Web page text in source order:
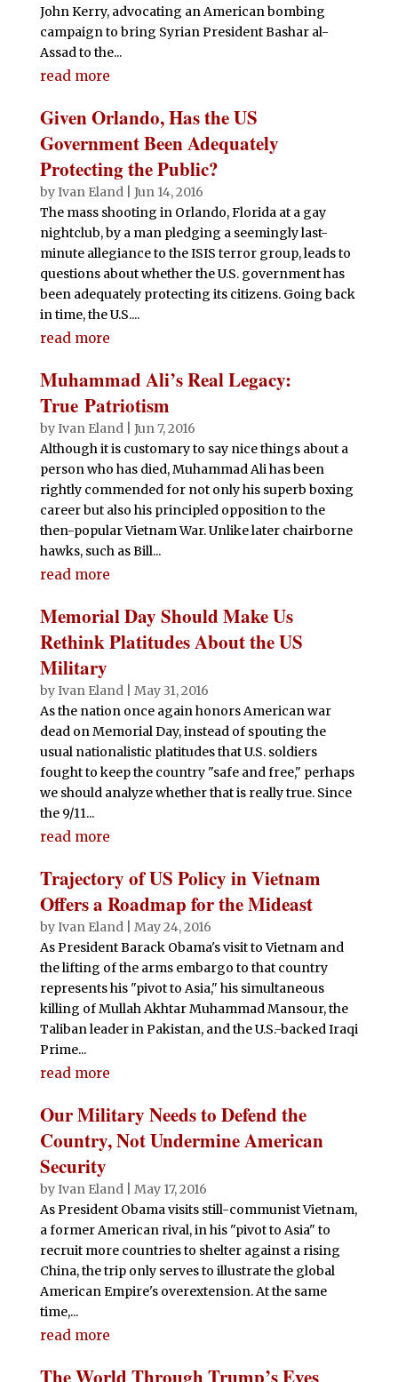
John Kerry, advocating an American bombing
campaign to bring Syrian President Bashar al-
Assad to the...
read more
Given Orlando, Has the US
Government Been Adequately
Protecting the Public?
byIvan Eland| Jun 14, 2016
The mass shooting in Orlando, Florida at a gay
nightclub, by a man pledging a seemingly last-
minute allegiance to the ISIS terror group, leads to
questions about whether the U.S. government has
been adequately protecting its citizens. Going back
in time, the U.S....
read more
Muhammad Ali’s Real Legacy:
True Patriotism
byIvan Eland| Jun 7, 2016
Although it is customary to say nice things about a
person who has died, Muhammad Ali has been
rightly commended for not only his superb boxing
career but also his principled opposition to the
then-popular Vietnam War. Unlike later chairborne
hawks, such as Bill...
read more
Memorial Day Should Make Us
Rethink Platitudes About the US
Military
byIvan Eland| May 31, 2016
As the nation once again honors American war
dead on Memorial Day, instead of spouting the
usual nationalistic platitudes that U.S. soldiers
fought to keep the country "safe and free," perhaps
we should analyze whether that is really true. Since
the 9/11...
read more
Trajectory of US Policy in Vietnam
Offers a Roadmap for the Mideast
byIvan Eland| May 24, 2016
As President Barack Obama's visit to Vietnam and
the lifting of the arms embargo to that country
represents his "pivot to Asia," his simultaneous
killing of Mullah Akhtar Muhammad Mansour, the
Taliban leader in Pakistan, and the U.S.-backed Iraqi
Prime...
read more
Our Military Needs to Defend the
Country, Not Undermine American
Security
byIvan Eland| May 17, 2016
As President Obama visits still-communist Vietnam,
a former American rival, in his "pivot to Asia" to
recruit more countries to shelter against a rising
China, the trip only serves to illustrate the global
American Empire's overextension. At the same
time,...
read more
The World Through Trump’s Eyes